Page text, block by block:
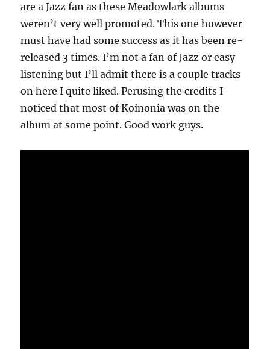
are a Jazz fan as these Meadowlark albums
weren’t very well promoted. This one however
must have had some success as it has been re-
released 3 times. I’m not a fan of Jazz or easy
listening but I’ll admit there is a couple tracks
on here I quite liked. Perusing the credits I
noticed that most of Koinonia was on the
album at some point. Good work guys.